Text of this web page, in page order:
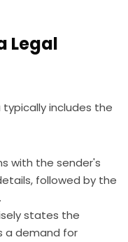
Legal
includes the
with the sender's
followed by the
states the
a demand for